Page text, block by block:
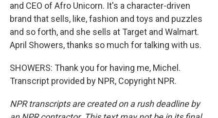
and CEO of Afro Unicorn. It's a character-driven
brand that sells, like, fashion and toys and puzzles
and so forth, and she sells at Target and Walmart.
April Showers, thanks so much for talking with us.
SHOWERS: Thank you for having me, Michel.
Transcript provided by NPR, Copyright NPR.
NPR transcripts are created on a rush deadline by